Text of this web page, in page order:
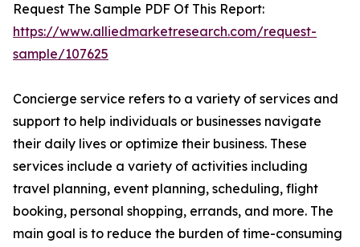
Request The Sample PDF Of This Report:
https://www.alliedmarketresearch.com/request-
sample/107625
Concierge service refers to a variety of services and
support to help individuals or businesses navigate
their daily lives or optimize their business. These
services include a variety of activities including
travel planning, event planning, scheduling, flight
booking, personal shopping, errands, and more. The
main goal is to reduce the burden of time-consuming